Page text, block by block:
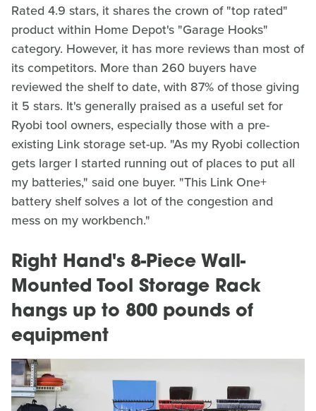
Rated 4.9 stars, it shares the crown of "top rated"
product within Home Depot's "Garage Hooks"
category. However, it has more reviews than most of
its competitors. More than 260 buyers have
reviewed the shelf to date, with 87% of those giving
it 5 stars. It's generally praised as a useful set for
Ryobi tool owners, especially those with a pre-
existing Link storage set-up. "As my Ryobi collection
gets larger I started running out of places to put all
my batteries," said one buyer. "This Link One+
battery shelf solves a lot of the congestion and
mess on my workbench."
Right Hand's 8-Piece Wall-
Mounted Tool Storage Rack
hangs up to 800 pounds of
equipment